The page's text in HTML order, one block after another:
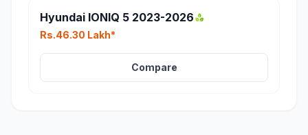
Hyundai IONIQ 5 2023-2026
Rs.46.30 Lakh*
Compare